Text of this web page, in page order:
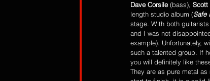
Dave Corsile (bass), Scott
length studio album (Safe
stage. With both
and I was not
example). Unfortunately,
such a talented group. If
you will definitely like
They are as pure metal